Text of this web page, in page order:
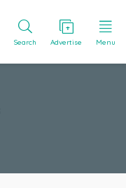
Search Advertise Menu